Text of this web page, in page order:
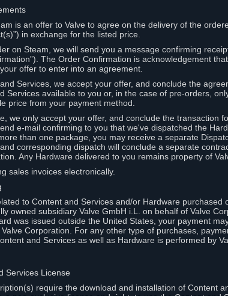
is an offer to Valve to agree on the delivery of the
in exchange for the listed price.
on Steam, we will send you a message confirming
The Order Confirmation is acknowledgement
offer to enter into an agreement.
Services, we accept your offer, and conclude the
Services available to you or, in the case of pre-orders,
price from your payment method.
we only accept your offer, and conclude the transaction
e-mail confirming to you that we've dispatched the
than one package, you may receive a separate
corresponding dispatch will conclude a separate
Any Hardware delivered to you remains property of
sales invoices electronically.
to Content and Services and/or Hardware
owned subsidiary Valve GmbH i.L. on behalf of Valve
was issued outside the United States, your payment
Corporation. For any other type of purchases,
and Services as well as Hardware is performed by
Services License
require the download and installation of Content